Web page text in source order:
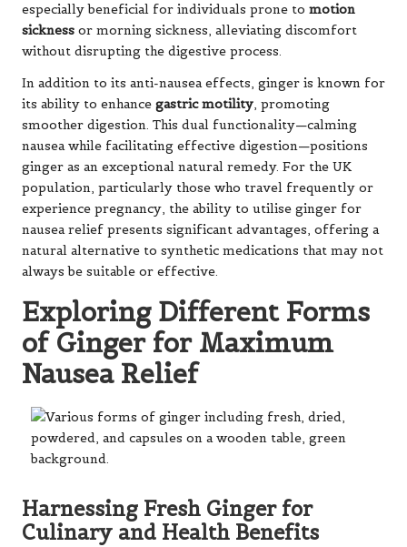
especially beneficial for individuals prone to motion
sickness or morning sickness, alleviating discomfort
without disrupting the digestive process.
In addition to its anti-nausea effects, ginger is known for
its ability to enhance gastric motility, promoting
smoother digestion. This dual functionality—calming
nausea while facilitating effective digestion—positions
ginger as an exceptional natural remedy. For the UK
population, particularly those who travel frequently or
experience pregnancy, the ability to utilise ginger for
nausea relief presents significant advantages, offering a
natural alternative to synthetic medications that may not
always be suitable or effective.
Exploring Different Forms
of Ginger for Maximum
Nausea Relief
Harnessing Fresh Ginger for
Culinary and Health Benefits